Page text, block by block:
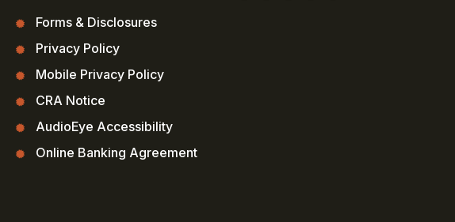
Forms & Disclosures
Privacy Policy
Mobile Privacy Policy
CRA Notice
AudioEye Accessibility
Online Banking Agreement